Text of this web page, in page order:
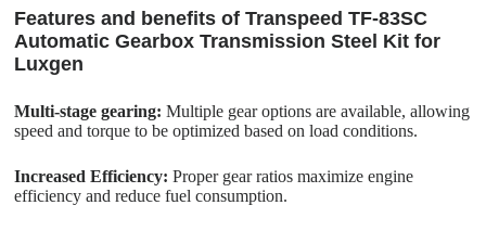
Features and benefits of Transpeed TF-83SC
Automatic Gearbox Transmission Steel Kit for
Luxgen
Multi-stage gearing: Multiple gear options are available, allowing
speed and torque to be optimized based on load conditions.
Increased Efficiency:Proper gear ratios maximize engine
efficiency and reduce fuel consumption.